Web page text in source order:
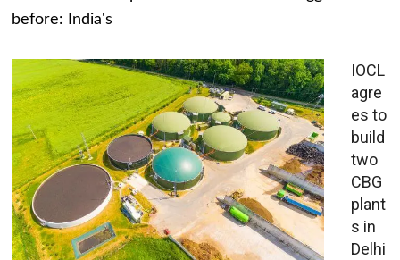
before: India's
IOCL
agre
es to
build
two
CBG
plant
s in
Delhi